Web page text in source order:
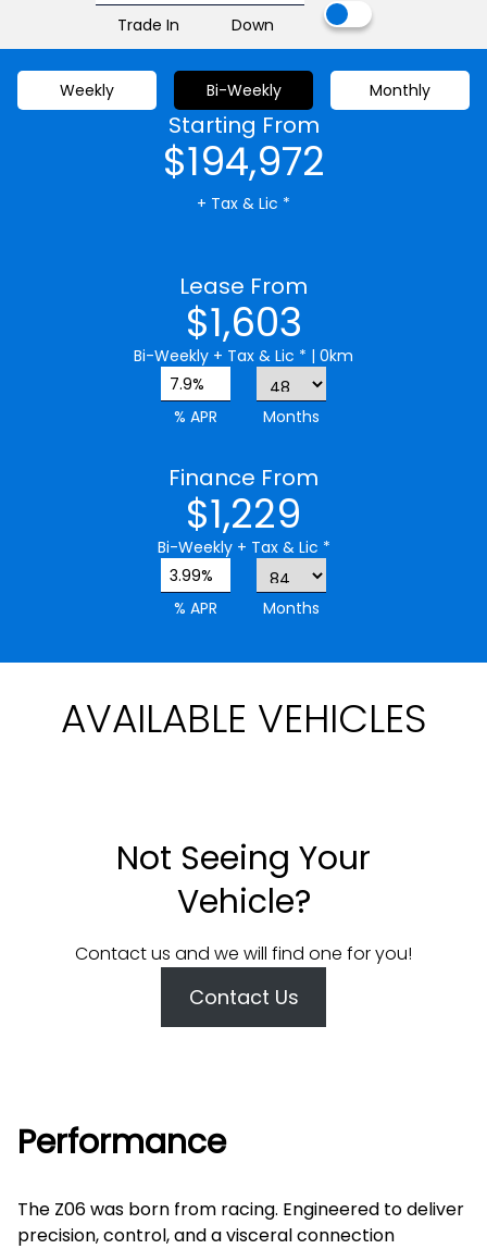
Trade In Down
Weekly Bi-Weekly Monthly
Starting From
$194,972
+ Tax & Lic *
Lease From
$1,603
Bi-Weekly + Tax & Lic * | 0km
7.9%
% APR
Months
Finance From
$1,229
Bi-Weekly + Tax & Lic *
3.99%
% APR
Months
AVAILABLE VEHICLES
Not Seeing Your
Vehicle?
Contact us and we will find one for you!
Contact Us
Performance
The Z06 was born from racing. Engineered to deliver
precision, control, and a visceral connection